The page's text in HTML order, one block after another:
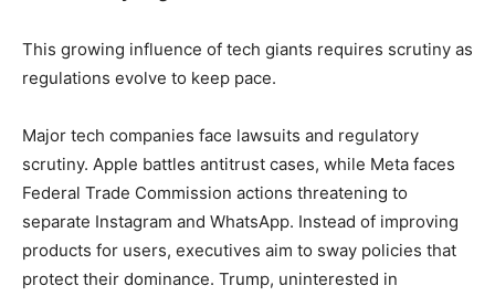
This growing influence of tech giants requires scrutiny as
regulations evolve to keep pace.
Major tech companies face lawsuits and regulatory
scrutiny. Apple battles antitrust cases, while Meta faces
Federal Trade Commission actions threatening to
separate Instagram and WhatsApp. Instead of improving
products for users, executives aim to sway policies that
protect their dominance. Trump, uninterested in